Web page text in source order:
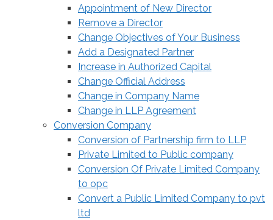
Appointment of New Director
Remove a Director
Change Objectives of Your Business
Add a Designated Partner
Increase in Authorized Capital
Change Official Address
Change in Company Name
Change in LLP Agreement
Conversion Company
Conversion of Partnership firm to LLP
Private Limited to Public company
Conversion Of Private Limited Company
to opc
Convert a Public Limited Company to pvt
ltd